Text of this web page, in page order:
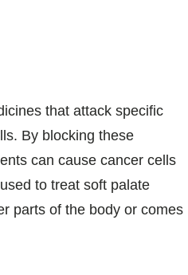
that attack specific
By blocking these
can cause cancer cells
to treat soft palate
parts of the body or comes